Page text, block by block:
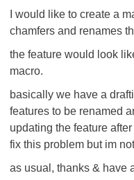
I would like to create a
chamfers and renames
the feature would look
macro.
basically we have a
features to be renamed
updating the feature
fix this problem but im
as usual, thanks & have